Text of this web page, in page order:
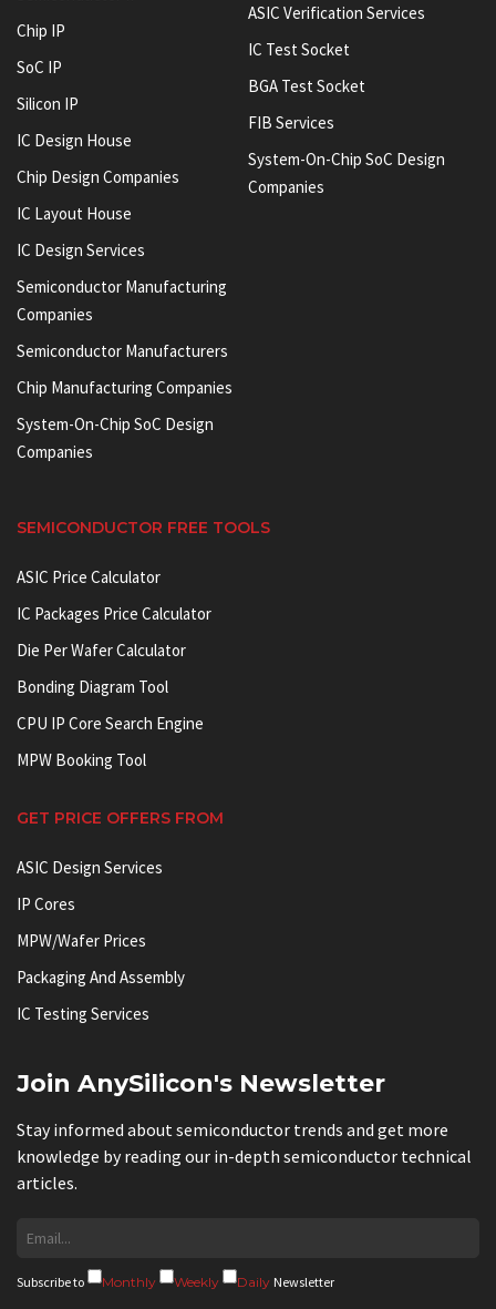
Chip IP
SoC IP
Silicon IP
IC Design House
Chip Design Companies
IC Layout House
IC Design Services
Semiconductor Manufacturing
Companies
Semiconductor Manufacturers
Chip Manufacturing Companies
System-On-Chip SoC Design
Companies
ASIC Verification Services
IC Test Socket
BGA Test Socket
FIB Services
System-On-Chip SoC Design
Companies
SEMICONDUCTOR FREE TOOLS
ASIC Price Calculator
IC Packages Price Calculator
Die Per Wafer Calculator
Bonding Diagram Tool
CPU IP Core Search Engine
MPW Booking Tool
GET PRICE OFFERS FROM
ASIC Design Services
IP Cores
MPW/Wafer Prices
Packaging And Assembly
IC Testing Services
Join AnySilicon's Newsletter
Stay informed about semiconductor trends and get more
knowledge by reading our in-depth semiconductor technical
articles.
Subscribe to Monthly Weekly Daily Newsletter